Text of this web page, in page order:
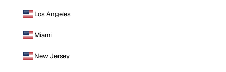
Los Angeles
Miami
New Jersey